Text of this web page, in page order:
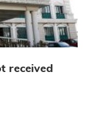
received